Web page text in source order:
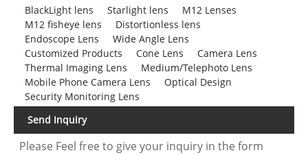
BlackLight lens
Starlight lens
M12 Lenses
M12 fisheye lens
Distortionless lens
Endoscope Lens
Wide Angle Lens
Customized Products
Cone Lens
Camera Lens
Thermal Imaging Lens
Medium/Telephoto Lens
Mobile Phone Camera Lens
Optical Design
Security Monitoring Lens
Send Inquiry
Please Feel free to give your inquiry in the form